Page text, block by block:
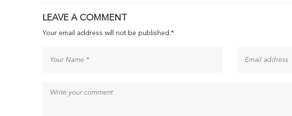
LEAVE A COMMENT
Your email address will not be published.*